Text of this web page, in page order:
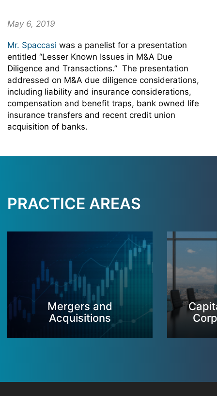
May 6, 2019
Mr. Spaccasi was a panelist for a presentation
entitled “Lesser Known Issues in M&A Due
Diligence and Transactions.” The presentation
addressed on M&A due diligence considerations,
including liability and insurance considerations,
compensation and benefit traps, bank owned life
insurance transfers and recent credit union
acquisition of banks.
PRACTICE AREAS
Mergers and
Acquisitions